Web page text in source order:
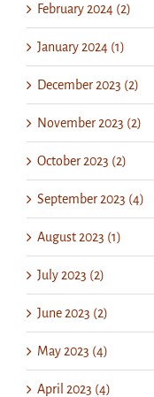
February 2024 (2)
January 2024 (1)
December 2023 (2)
November 2023 (2)
October 2023 (2)
September 2023 (4)
August 2023 (1)
July 2023 (2)
June 2023 (2)
May 2023 (4)
April 2023 (4)